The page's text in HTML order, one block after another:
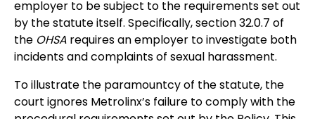
employer to be subject to the requirements set out
by the statute itself. Specifically, section 32.0.7 of
the OHSA requires an employer to investigate both
incidents and complaints of sexual harassment.
To illustrate the paramountcy of the statute, the
court ignores Metrolinx’s failure to comply with the